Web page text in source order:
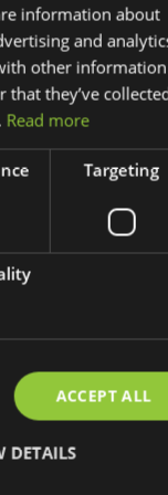
information about
and
other information
they’ve
Read more
Targeting
ACCEPT ALL
DETAILS